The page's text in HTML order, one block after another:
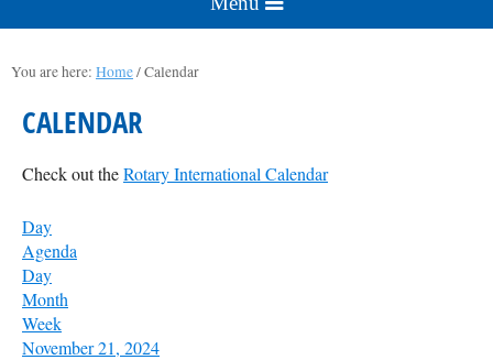
You are here: Home/Calendar
CALENDAR
Check out theRotary International Calendar
Day
Agenda
Day
Month
Week
November 21, 2024